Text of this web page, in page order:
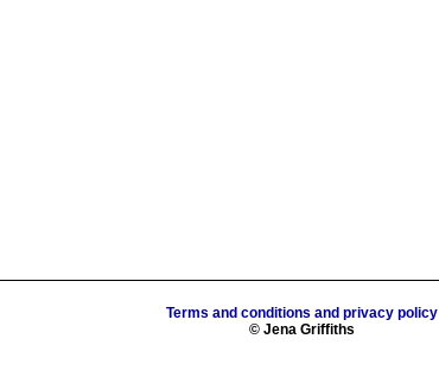
Terms and conditions and privacy policy
© Jena Griffiths